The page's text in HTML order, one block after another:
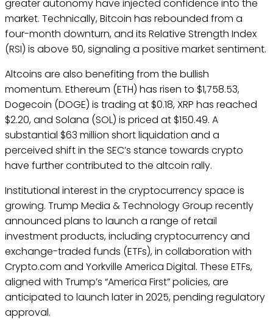
greater autonomy have injected confidence into the
market. Technically, Bitcoin has rebounded from a
four-month downturn, and its Relative Strength Index
(RSI) is above 50, signaling a positive market sentiment.
Altcoins are also benefiting from the bullish
momentum. Ethereum (ETH) has risen to $1,758.53,
Dogecoin (DOGE) is trading at $0.18, XRP has reached
$2.20, and Solana (SOL) is priced at $150.49. A
substantial $63 million short liquidation and a
perceived shift in the SEC’s stance towards crypto
have further contributed to the altcoin rally.
Institutional interest in the cryptocurrency space is
growing. Trump Media & Technology Group recently
announced plans to launch a range of retail
investment products, including cryptocurrency and
exchange-traded funds (ETFs), in collaboration with
Crypto.com and Yorkville America Digital. These ETFs,
aligned with Trump’s “America First” policies, are
anticipated to launch later in 2025, pending regulatory
approval.